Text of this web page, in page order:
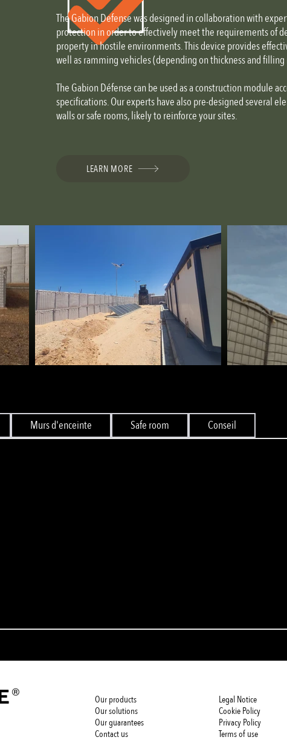
The Gabion Defense was designed in collaboration with
protection in order to effectively meet the requirements of
property in hostile environments. This device provides
well as ramming vehicles (depending on thickness and
The Gabion Défense can be used as a construction module
specifications. Our experts have also pre-designed several
walls or safe rooms, likely to reinforce your sites.
LEARN MORE
Murs d'enceinte Safe room Conseil
Our products
Our solutions
Our guarantees
Contact us
Legal Notice
Cookie Policy
Privacy Policy
Terms of use